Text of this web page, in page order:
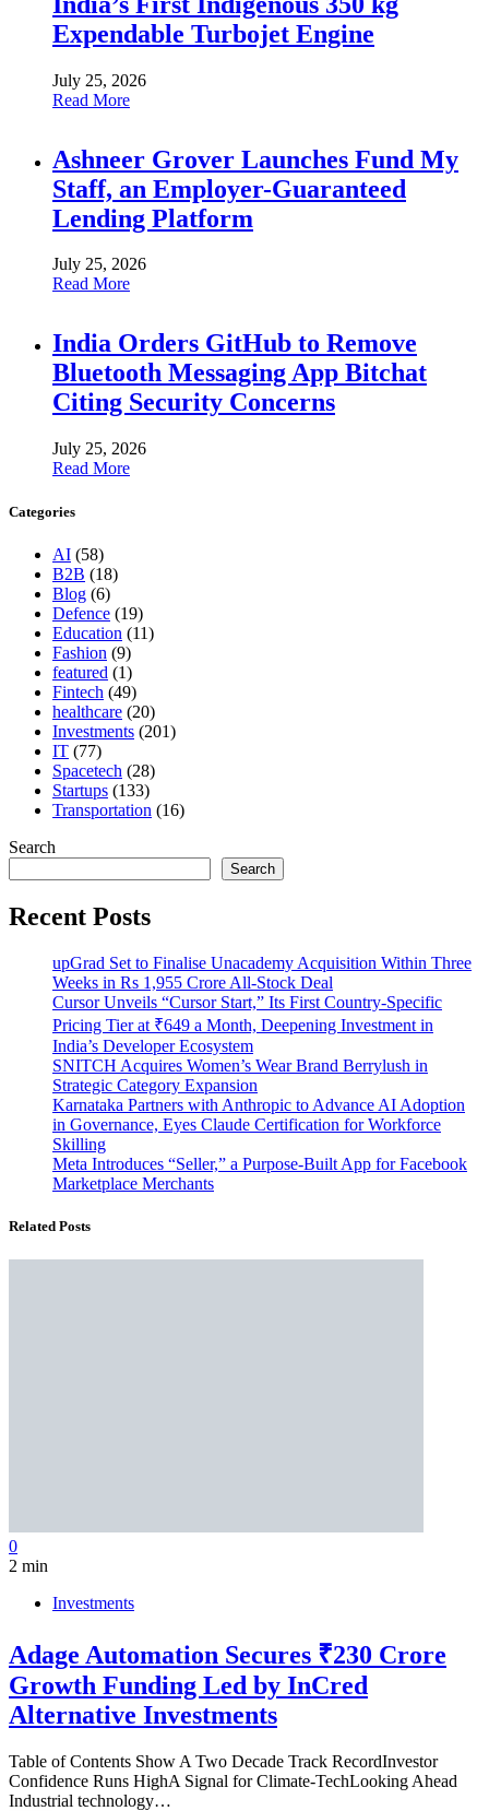
Expendable Turbojet Engine
July 25, 2026
Read More
Ashneer Grover Launches Fund My
Staff, an Employer-Guaranteed
Lending Platform
July 25, 2026
Read More
India Orders GitHub to Remove
Bluetooth Messaging App Bitchat
Citing Security Concerns
July 25, 2026
Read More
Categories
AI (58)
B2B (18)
Blog (6)
Defence (19)
Education (11)
Fashion (9)
featured (1)
Fintech (49)
healthcare (20)
Investments (201)
IT (77)
Spacetech (28)
Startups (133)
Transportation (16)
Search
Search
Recent Posts
upGrad Set to Finalise Unacademy Acquisition Within Three
Weeks in Rs 1,955 Crore All-Stock Deal
Cursor Unveils “Cursor Start,” Its First Country-Specific
Pricing Tier at ₹649 a Month, Deepening Investment in
India’s Developer Ecosystem
SNITCH Acquires Women’s Wear Brand Berrylush in
Strategic Category Expansion
Karnataka Partners with Anthropic to Advance AI Adoption
in Governance, Eyes Claude Certification for Workforce
Skilling
Meta Introduces “Seller,” a Purpose-Built App for Facebook
Marketplace Merchants
Related Posts
0
2 min
Investments
Adage Automation Secures ₹230 Crore
Growth Funding Led by InCred
Alternative Investments
Table of Contents Show A Two Decade Track RecordInvestor
Confidence Runs HighA Signal for Climate-TechLooking Ahead
Industrial technology…